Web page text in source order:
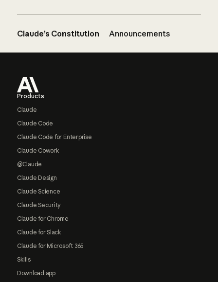
Claude’s Constitution Announcements
Products
Claude
Claude Code
Claude Code for Enterprise
Claude Cowork
@Claude
Claude Design
Claude Science
Claude Security
Claude for Chrome
Claude for Slack
Claude for Microsoft 365
Skills
Download app